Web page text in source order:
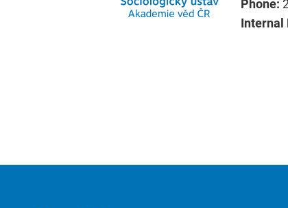
Phone:
Internal